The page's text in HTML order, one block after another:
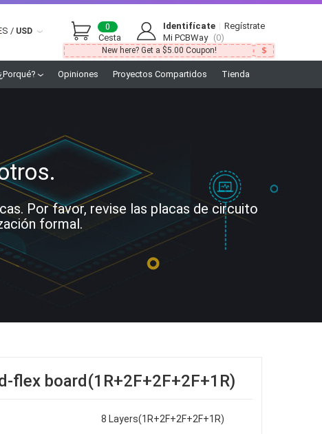
/ USD
Cesta
0 Identifícate
Regístrate
Mi PCBWay (0)
New here? Get a $5.00 Coupon!
¿Porqué? Opiniones Proyectos Compartidos Tienda
Por favor, revise las placas de circuito
formal.
flex board(1R+2F+2F+2F+1R)
8 Layers(1R+2F+2F+2F+1R)